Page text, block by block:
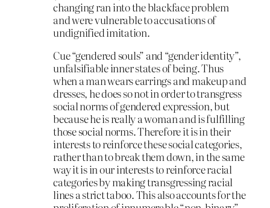
changing ran into the blackface problem
and were vulnerable to accusations of
undignified imitation.
Cue “gendered souls” and “gender identity”,
unfalsifiable inner states of being. Thus
when a man wears earrings and makeup and
dresses, he does so not in order to transgress
social norms of gendered expression, but
because he is really a woman and is fulfilling
those social norms. Therefore it is in their
interests to reinforce these social categories,
rather than to break them down, in the same
way it is in our interests to reinforce racial
categories by making transgressing racial
lines a strict taboo. This also accounts for the